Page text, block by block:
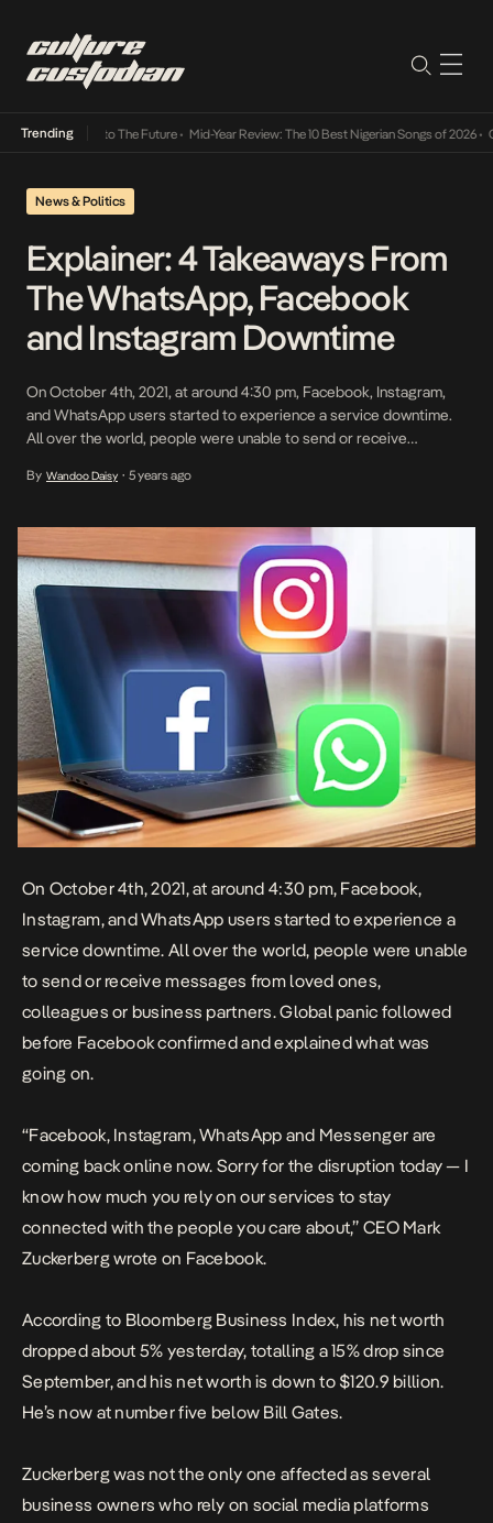
Trending
Its Way Into The Future• Mid-Year Review: The 10 Best Nigerian Songs of 2026•
News & Politics
Explainer: 4 Takeaways From
The WhatsApp, Facebook
and Instagram Downtime
On October 4th, 2021, at around 4:30 pm, Facebook, Instagram,
and WhatsApp users started to experience a service downtime.
All over the world, people were unable to send or receive
Global panic followed before Facebook confirmed and explained
Messenger […]
By Wandoo Daisy • 5 years ago
On October 4th, 2021, at around 4:30 pm, Facebook,
Instagram, and WhatsApp users started to experience a
service downtime. All over the world, people were unable
to send or receive messages from loved ones,
colleagues or business partners. Global panic followed
before Facebook confirmed and explained what was
going on.
“Facebook, Instagram, WhatsApp and Messenger are
coming back online now. Sorry for the disruption today — I
know how much you rely on our services to stay
connected with the people you care about,” CEO Mark
Zuckerberg wrote on Facebook.
According to Bloomberg Business Index, his net worth
dropped about 5% yesterday, totalling a 15% drop since
September, and his net worth is down to $120.9 billion.
He’s now at number five below Bill Gates.
Zuckerberg was not the only one affected as several
business owners who rely on social media platforms